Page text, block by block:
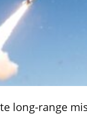
long-range